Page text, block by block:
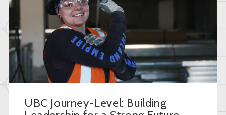
UBC Journey-Level: Building